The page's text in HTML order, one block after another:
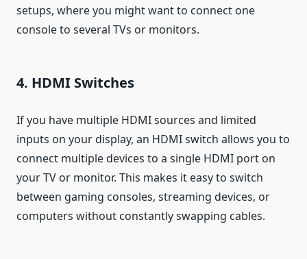
setups, where you might want to connect one
console to several TVs or monitors.
4. HDMI Switches
If you have multiple HDMI sources and limited
inputs on your display, an HDMI switch allows you to
connect multiple devices to a single HDMI port on
your TV or monitor. This makes it easy to switch
between gaming consoles, streaming devices, or
computers without constantly swapping cables.